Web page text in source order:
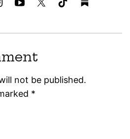
not be published.
*